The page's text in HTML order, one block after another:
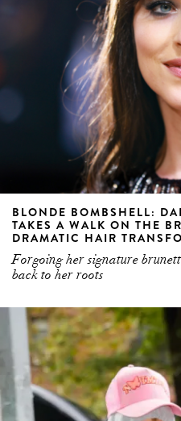
BLONDE BOMBSHELL:
TAKES A WALK ON THE
DRAMATIC HAIR
Forgoing her signature
back to her roots